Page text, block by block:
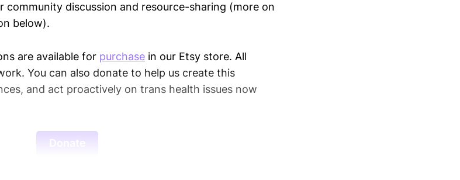
community discussion and resource-sharing (more on
below).
are available for purchase in our Etsy store. All
You can also donate to help us create this
and act proactively on trans health issues now
Donate